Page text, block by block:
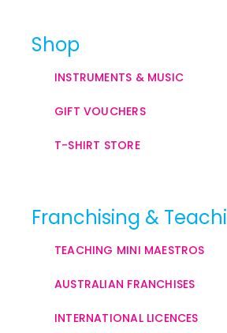
Shop
INSTRUMENTS & MUSIC
GIFT VOUCHERS
T-SHIRT STORE
Franchising &
TEACHING MINI MAESTROS
AUSTRALIAN FRANCHISES
INTERNATIONAL LICENCES